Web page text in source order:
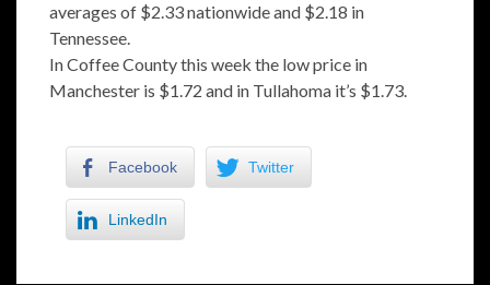
averages of $2.33 nationwide and $2.18 in
Tennessee.
In Coffee County this week the low price in
Manchester is $1.72 and in Tullahoma it’s $1.73.
Facebook Twitter
LinkedIn